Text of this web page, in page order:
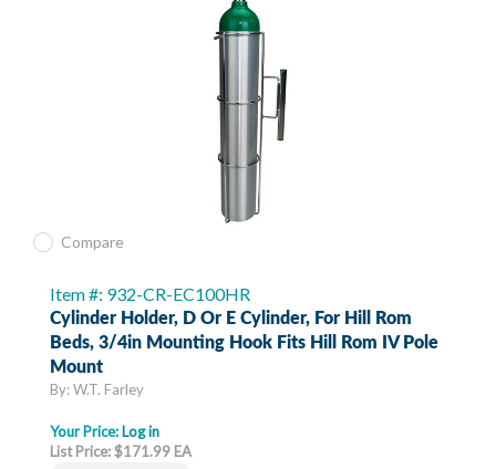
Compare
Item #: 932-CR-EC100HR
Cylinder Holder, D Or E Cylinder, For Hill Rom
Beds, 3/4in Mounting Hook Fits Hill Rom IV Pole
Mount
By: W.T. Farley
Your Price: Log in
List Price: $171.99 EA